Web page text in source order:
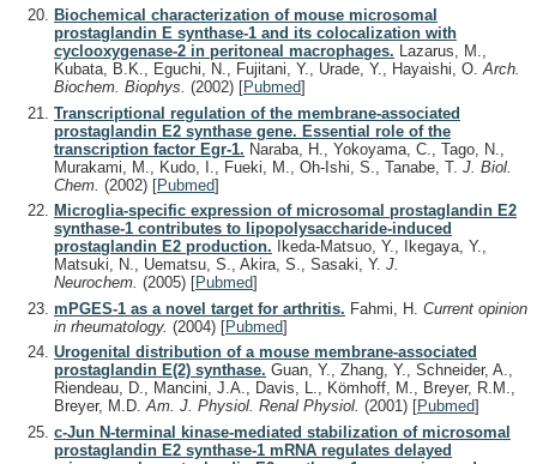
Biochemical characterization of mouse microsomal
prostaglandin E synthase-1 and its colocalization with
cyclooxygenase-2 in peritoneal macrophages. Lazarus, M.,
Kubata, B.K., Eguchi, N., Fujitani, Y., Urade, Y., Hayaishi, O.Arch.
Biochem. Biophys. (2002) [Pubmed]
Transcriptional regulation of the membrane-associated
prostaglandin E2 synthase gene. Essential role of the
transcription factor Egr-1. Naraba, H., Yokoyama, C., Tago, N.,
Murakami, M., Kudo, I., Fueki, M., Oh-Ishi, S., Tanabe, T. J. Biol.
Chem. (2002) [Pubmed]
Microglia-specific expression of microsomal prostaglandin E2
synthase-1 contributes to lipopolysaccharide-induced
prostaglandin E2 production. Ikeda-Matsuo, Y., Ikegaya, Y.,
Matsuki, N., Uematsu, S., Akira, S., Sasaki, Y. J.
Neurochem. (2005) [Pubmed]
mPGES-1 as a novel target for arthritis. Fahmi, H. Current opinion
in rheumatology. (2004) [Pubmed]
Urogenital distribution of a mouse membrane-associated
prostaglandin E(2) synthase. Guan, Y., Zhang, Y., Schneider, A.,
Riendeau, D., Mancini, J.A., Davis, L., Kömhoff, M., Breyer, R.M.,
Breyer, M.D.Am. J. Physiol. Renal Physiol. (2001) [Pubmed]
c-Jun N-terminal kinase-mediated stabilization of microsomal
prostaglandin E2 synthase-1 mRNA regulates delayed